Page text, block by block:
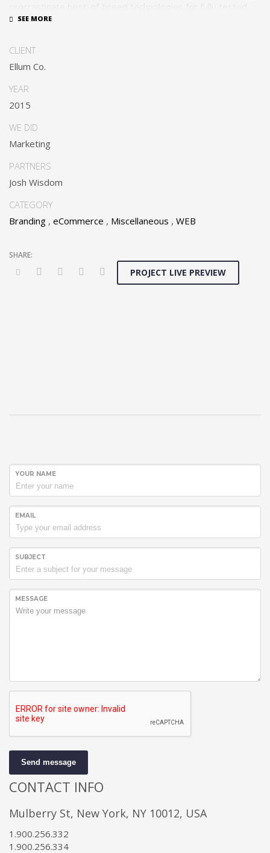
web services.
Dramatically communicate focused expertise for reliable
best-of-breed information. Collaboratively build customized
process.
CLIENT
Ellum Co.
YEAR
2015
WE DID
Marketing
PARTNERS
Josh Wisdom
CATEGORY
Branding , eCommerce , Miscellaneous , WEB
PROJECT LIVE PREVIEW
YOUR NAME
EMAIL
SUBJECT
MESSAGE
Send message
CONTACT INFO
Mulberry St, New York, NY 10012, USA
1.900.256.332
1.900.256.334